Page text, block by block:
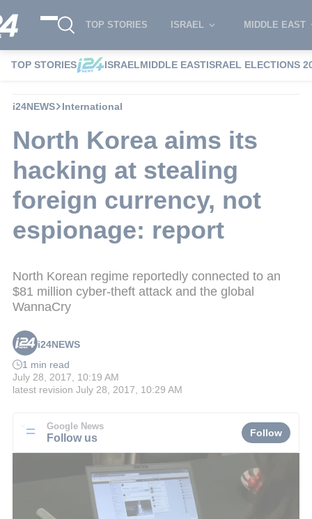
TOP STORIES ISRAEL MIDDLE EAST
TOP STORIES ISRAELMIDDLE EASTISRAEL ELECTIONS
i24NEWS International
North Korea aims its
hacking at stealing
foreign currency, not
espionage: report
North Korean regime reportedly connected to an
$81 million cyber-theft attack and the global
WannaCry
i24NEWS
1 min read
July 28, 2017, 10:19 AM
latest revision July 28, 2017, 10:29 AM
Google News
Follow us Follow